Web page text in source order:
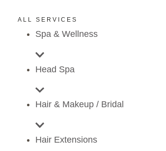
ALL SERVICES
Spa & Wellness
Head Spa
Hair & Makeup / Bridal
Hair Extensions